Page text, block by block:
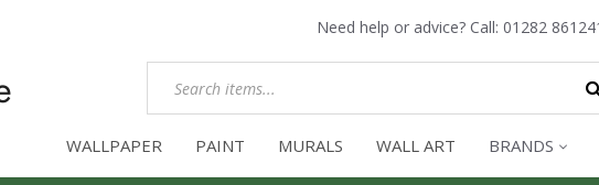
Need help or advice? Call: 01282
WALLPAPER PAINT MURALS WALL ART BRANDS